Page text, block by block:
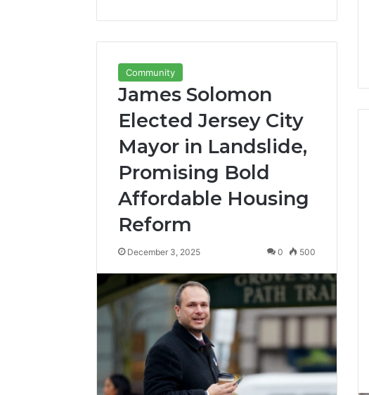
Community
James Solomon
Elected Jersey City
Mayor in Landslide,
Promising Bold
Affordable Housing
Reform
December 3, 2025 0 500